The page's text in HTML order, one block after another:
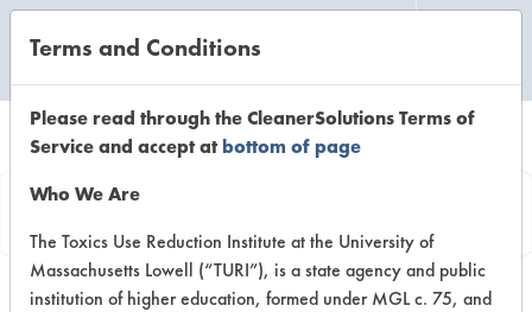
Information
Terms and Conditions
Please read through the CleanerSolutions Terms of
Service and accept atbottom of page
Who We Are
The Toxics Use Reduction Institute at the University of
Massachusetts Lowell (“TURI”), is a state agency and public
institution of higher education, formed under MGL c. 75, and